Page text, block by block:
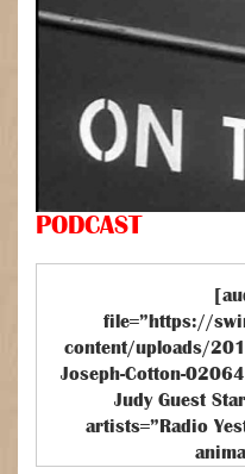
PODCAST
file=”https://
content/uploads/
Joseph-Cotton-
Judy Guest
artists=”Radio